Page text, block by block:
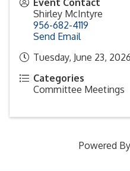
Event Contact
Shirley McIntyre
956-682-4119
Send Email
Tuesday, June 23,
Categories
Committee Meetings
Powered By